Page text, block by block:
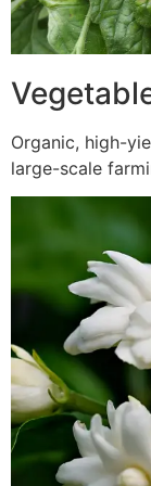
Organic, high-
large-scale